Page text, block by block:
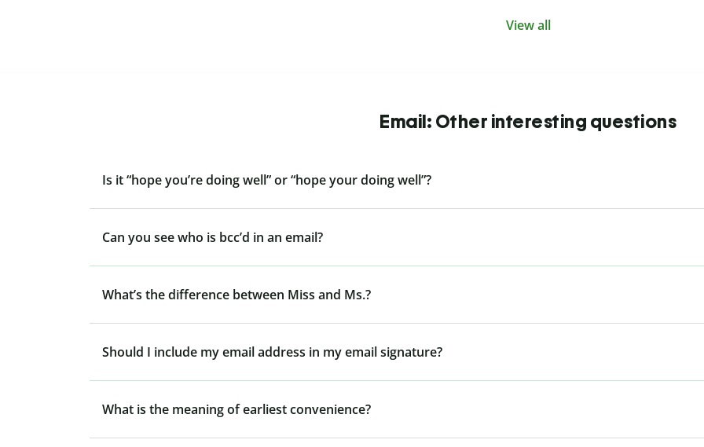
View all
Email: Other interesting questions
Is it “hope you’re doing well” or “hope your doing well”?
Can you see who is bcc’d in an email?
What’s the difference between Miss and Ms.?
Should I include my email address in my email signature?
What is the meaning of earliest convenience?